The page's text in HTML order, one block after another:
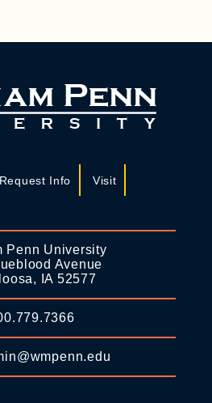
Request Info Visit
Penn University
Avenue
IA 52577